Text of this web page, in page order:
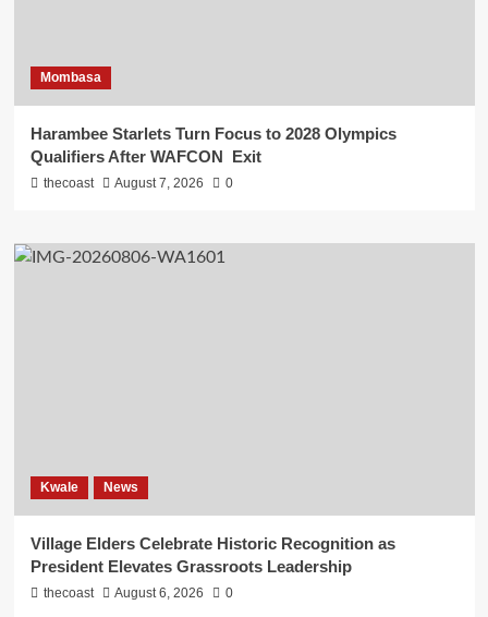
Mombasa
Harambee Starlets Turn Focus to 2028 Olympics
Qualifiers After WAFCON Exit
thecoast August 7, 2026 0
Kwale News
Village Elders Celebrate Historic Recognition as
President Elevates Grassroots Leadership
thecoast August 6, 2026 0